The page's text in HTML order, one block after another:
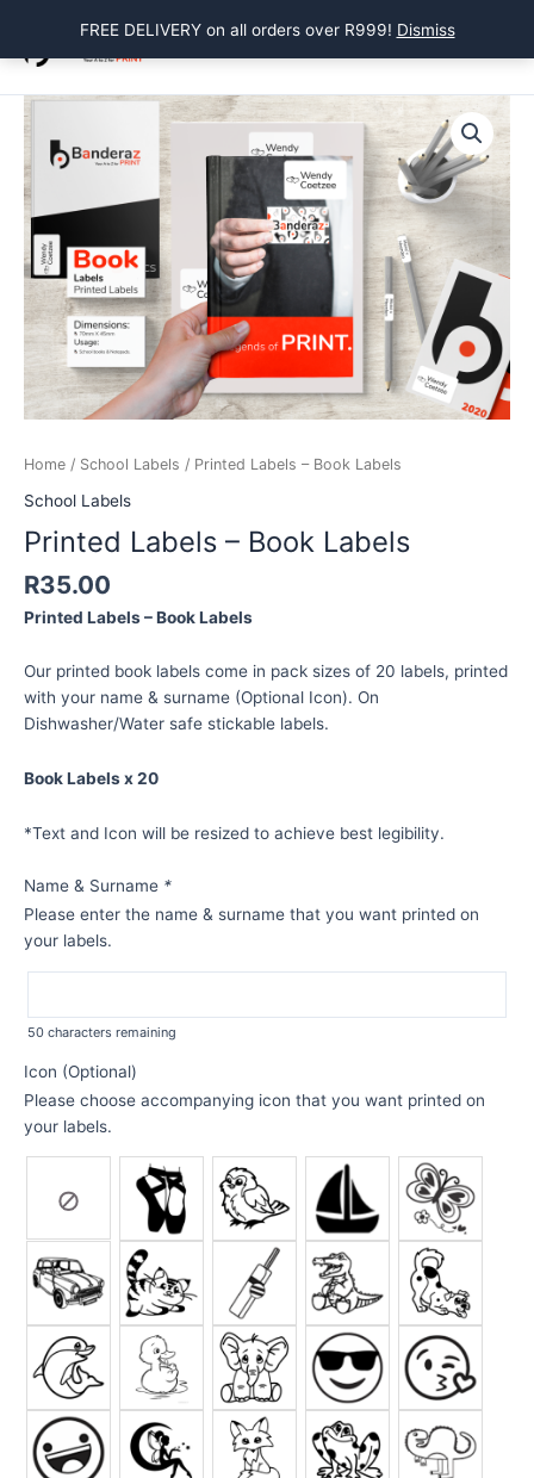
FREE DELIVERY on all orders over R999! Dismiss
content
Main
Menu
Home / School Labels / Printed Labels – Book Labels
School Labels
Printed Labels – Book Labels
R35.00
Printed Labels – Book Labels
Our printed book labels come in pack sizes of 20 labels, printed
with your name & surname (Optional Icon). On
Dishwasher/Water safe stickable labels.
Book Labels x 20
*Text and Icon will be resized to achieve best legibility.
Name & Surname *
Please enter the name & surname that you want printed on
your labels.
50 characters remaining
Icon (Optional)
Please choose accompanying icon that you want printed on
your labels.